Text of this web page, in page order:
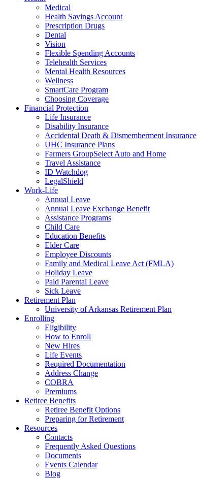
Medical
Health Savings Account
Prescription Drugs
Dental
Vision
Flexible Spending Accounts
Telehealth Services
Mental Health Resources
Wellness
SmartCare Program
Choosing Coverage
Financial Protection
Life Insurance
Disability Insurance
Accidental Death & Dismemberment Insurance
UHC Insurance Plans
Farmers GroupSelect Auto and Home
Travel Assistance
ID Watchdog
LegalShield
Work-Life
Annual Leave
Annual Leave Exchange Benefit
Assistance Programs
Child Care
Education Benefits
Elder Care
Employee Discounts
Family and Medical Leave Act (FMLA)
Holiday Leave
Paid Parental Leave
Sick Leave
Retirement Plan
University of Arkansas Retirement Plan
Enrolling
Eligibility
How to Enroll
New Hires
Life Events
Required Documentation
Address Change
COBRA
Premiums
Retiree Benefits
Retiree Benefit Options
Preparing for Retirement
Resources
Contacts
Frequently Asked Questions
Documents
Events Calendar
Blog